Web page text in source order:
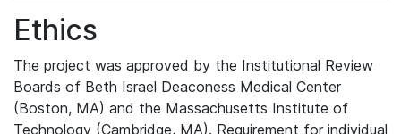
Ethics
The project was approved by the Institutional Review
Boards of Beth Israel Deaconess Medical Center
(Boston, MA) and the Massachusetts Institute of
Technology (Cambridge, MA). Requirement for individual